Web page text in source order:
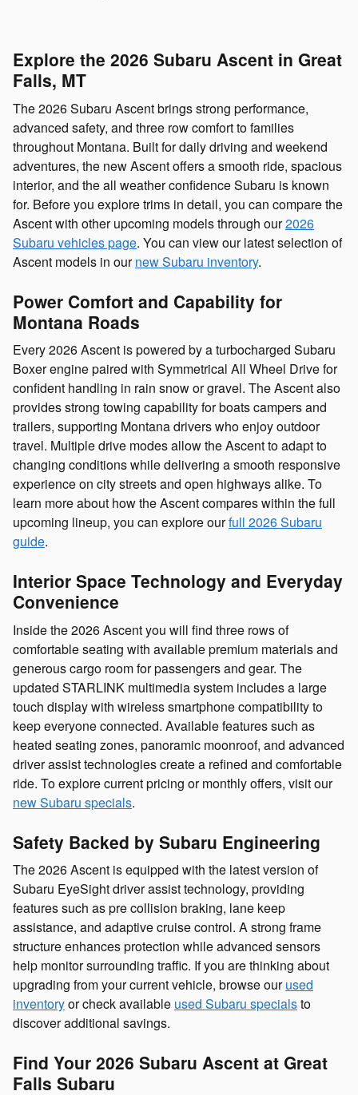
Explore the 2026 Subaru Ascent in Great
Falls, MT
The 2026 Subaru Ascent brings strong performance,
advanced safety, and three row comfort to families
throughout Montana. Built for daily driving and weekend
adventures, the new Ascent offers a smooth ride, spacious
interior, and the all weather confidence Subaru is known
for. Before you explore trims in detail, you can compare the
Ascent with other upcoming models through our2026
Subaru vehicles page. You can view our latest selection of
Ascent models in ournew Subaru inventory.
Power Comfort and Capability for
Montana Roads
Every 2026 Ascent is powered by a turbocharged Subaru
Boxer engine paired with Symmetrical All Wheel Drive for
confident handling in rain snow or gravel. The Ascent also
provides strong towing capability for boats campers and
trailers, supporting Montana drivers who enjoy outdoor
travel. Multiple drive modes allow the Ascent to adapt to
changing conditions while delivering a smooth responsive
experience on city streets and open highways alike. To
learn more about how the Ascent compares within the full
upcoming lineup, you can explore ourfull 2026 Subaru
guide.
Interior Space Technology and Everyday
Convenience
Inside the 2026 Ascent you will find three rows of
comfortable seating with available premium materials and
generous cargo room for passengers and gear. The
updated STARLINK multimedia system includes a large
touch display with wireless smartphone compatibility to
keep everyone connected. Available features such as
heated seating zones, panoramic moonroof, and advanced
driver assist technologies create a refined and comfortable
ride. To explore current pricing or monthly offers, visit our
new Subaru specials.
Safety Backed by Subaru Engineering
The 2026 Ascent is equipped with the latest version of
Subaru EyeSight driver assist technology, providing
features such as pre collision braking, lane keep
assistance, and adaptive cruise control. A strong frame
structure enhances protection while advanced sensors
help monitor surrounding traffic. If you are thinking about
upgrading from your current vehicle, browse ourused
inventoryor check available used Subaru specialsto
discover additional savings.
Find Your 2026 Subaru Ascent at Great
Falls Subaru